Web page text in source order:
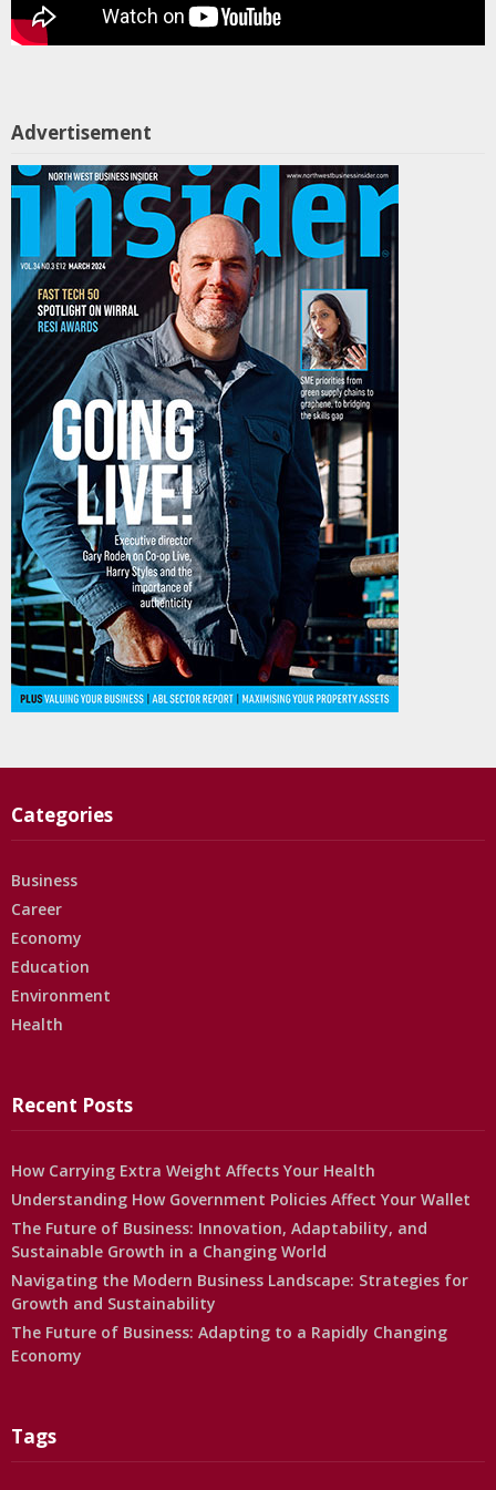
Advertisement
Categories
Business
Career
Economy
Education
Environment
Health
Recent Posts
How Carrying Extra Weight Affects Your Health
Understanding How Government Policies Affect Your Wallet
The Future of Business: Innovation, Adaptability, and
Sustainable Growth in a Changing World
Navigating the Modern Business Landscape: Strategies for
Growth and Sustainability
The Future of Business: Adapting to a Rapidly Changing
Economy
Tags